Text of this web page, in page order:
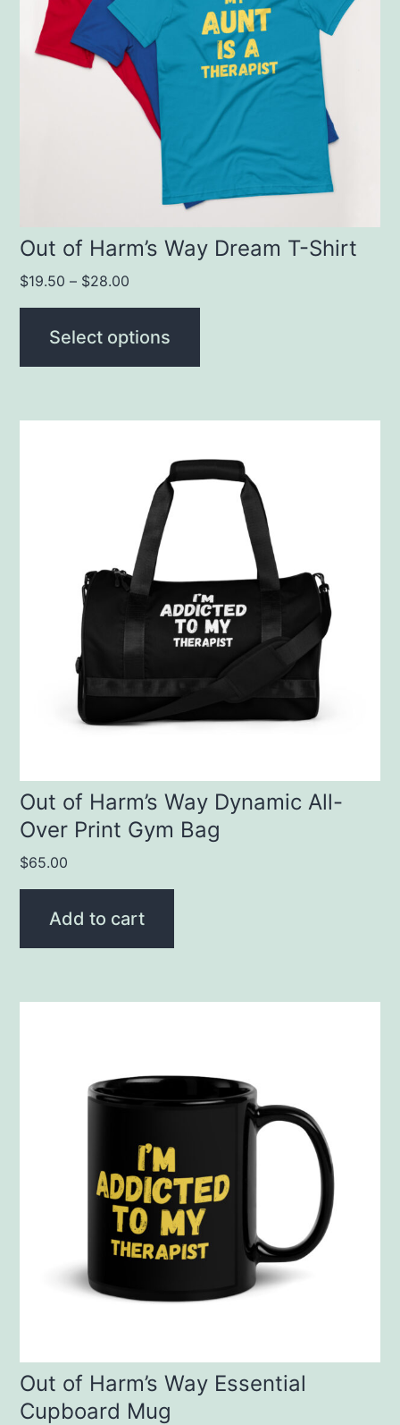
Out of Harm’s Way Dream T-Shirt
$19.50 – $28.00
Select options
The
options
product
page
Out of Harm’s Way Dynamic All-
Over Print Gym Bag
$65.00
Add to cart
Out of Harm’s Way Essential
Cupboard Mug